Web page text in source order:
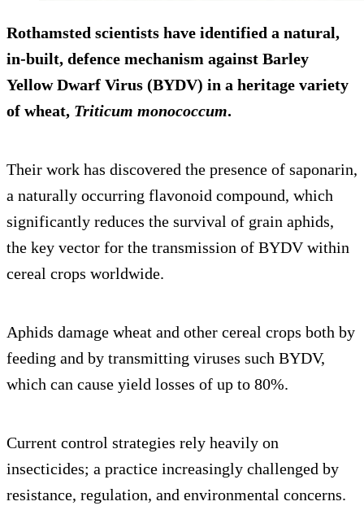
Rothamsted scientists have identified a natural,
in-built, defence mechanism against Barley
Yellow Dwarf Virus (BYDV) in a heritage variety
of wheat, Triticum monococcum.
Their work has discovered the presence of saponarin,
a naturally occurring flavonoid compound, which
significantly reduces the survival of grain aphids,
the key vector for the transmission of BYDV within
cereal crops worldwide.
Aphids damage wheat and other cereal crops both by
feeding and by transmitting viruses such BYDV,
which can cause yield losses of up to 80%.
Current control strategies rely heavily on
insecticides; a practice increasingly challenged by
resistance, regulation, and environmental concerns.